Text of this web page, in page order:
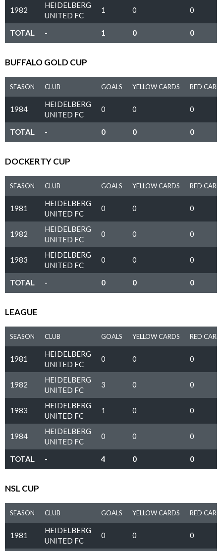
1982
HEIDELBERG
UNITED FC
1 0 0
TOTAL - 1 0 0
BUFFALO GOLD CUP
SEASON CLUB GOALS YELLOW CARDS RED
1984
HEIDELBERG
UNITED FC
0 0 0
TOTAL - 0 0 0
DOCKERTY CUP
SEASON CLUB GOALS YELLOW CARDS RED
1981
HEIDELBERG
UNITED FC
0 0 0
1982
HEIDELBERG
UNITED FC
0 0 0
1983
HEIDELBERG
UNITED FC
0 0 0
TOTAL - 0 0 0
LEAGUE
SEASON CLUB GOALS YELLOW CARDS RED
1981
HEIDELBERG
UNITED FC
0 0 0
1982
HEIDELBERG
UNITED FC
3 0 0
1983
HEIDELBERG
UNITED FC
1 0 0
1984
HEIDELBERG
UNITED FC
0 0 0
TOTAL - 4 0 0
NSL CUP
SEASON CLUB GOALS YELLOW CARDS RED
1981
HEIDELBERG
UNITED FC
0 0 0